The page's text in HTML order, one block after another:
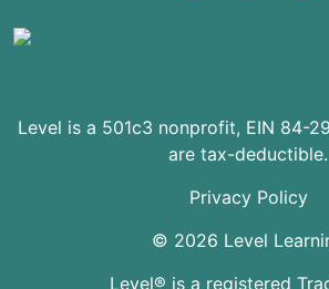
Level is a 501c3 nonprofit, EIN 84-
are tax-deductible.
© 2026 Level
Privacy Policy
Level® is a registered